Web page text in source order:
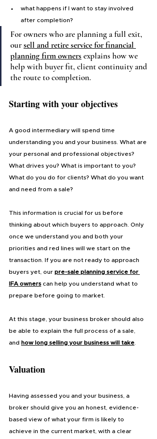
what happens if I want to stay involved
after completion?
For owners who are planning a full exit,
our sell and retire service for financial
planning firm ownersexplains how we
help with buyer fit, client continuity and
the route to completion.
Starting with your objectives
A good intermediary will spend time
understanding you and your business. What are
your personal and professional objectives?
What drives you? What is important to you?
What do you do for clients? What do you want
and need from a sale?
This information is crucial for us before
thinking about which buyers to approach. Only
once we understand you and both your
priorities and red lines will we start on the
transaction. If you are not ready to approach
buyers yet, our pre-sale planning service for
IFA owners can help you understand what to
prepare before going to market.
At this stage, your business broker should also
be able to explain the full process of a sale,
and how long selling your business will take
Valuation
Having assessed you and your business, a
broker should give you an honest, evidence-
based view of what your firm is likely to
achieve in the current market, with a clear